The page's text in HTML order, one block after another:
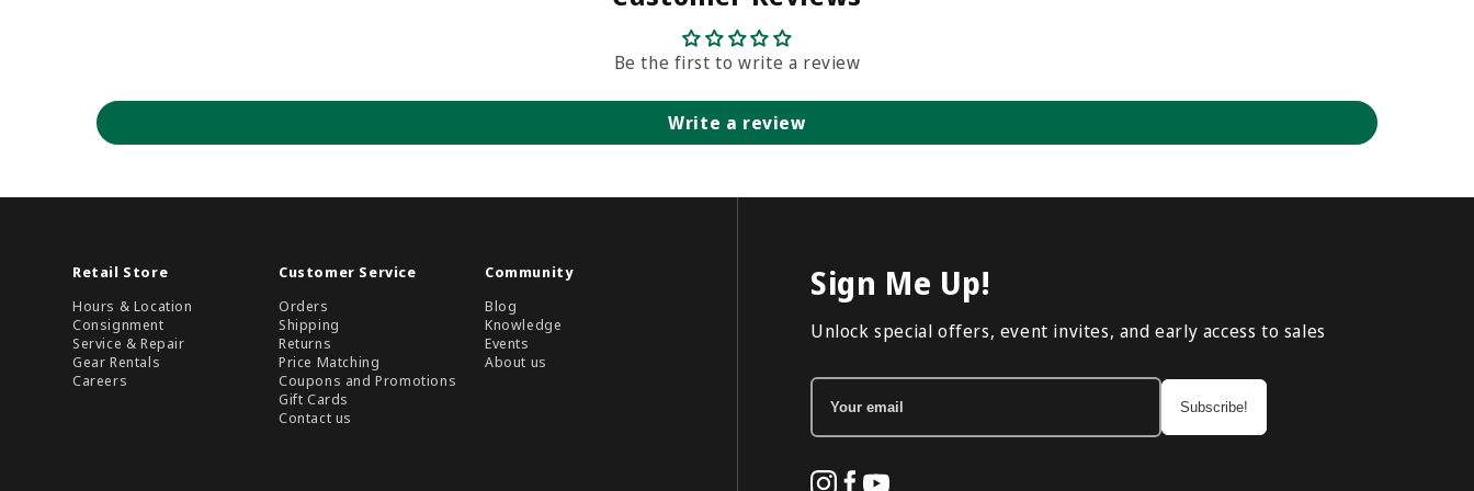
Be the first to write a review
Write a review
Retail Store
Hours & Location
Consignment
Service & Repair
Gear Rentals
Careers
Customer Service
Orders
Shipping
Returns
Price Matching
Coupons and Promotions
Gift Cards
Contact us
Community
Blog
Knowledge
Events
About us
Sign Me Up!
Unlock special offers, event invites, and early access to sales